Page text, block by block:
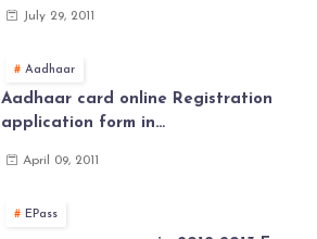
General Provident Fund 2024-2025
July 29, 2011
Aadhaar
Aadhaar card online Registration
application form in
application forms , New Aadhaar
April 09, 2011
EPass